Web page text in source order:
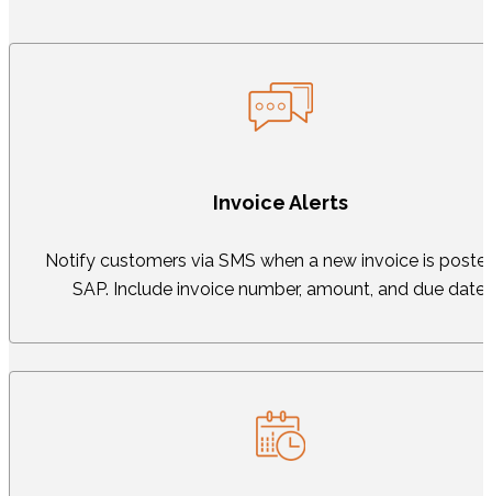
Invoice Alerts
Notify customers via SMS when a new invoice is
SAP. Include invoice number, amount, and due date.